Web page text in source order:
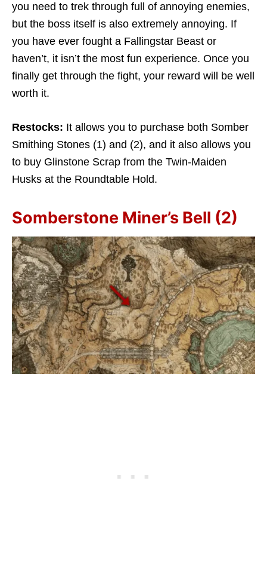
you need to trek through full of annoying enemies,
but the boss itself is also extremely annoying. If
you have ever fought a Fallingstar Beast or
haven’t, it isn’t the most fun experience. Once you
finally get through the fight, your reward will be well
worth it.
Restocks: It allows you to purchase both Somber
Smithing Stones (1) and (2), and it also allows you
to buy Glinstone Scrap from the Twin-Maiden
Husks at the Roundtable Hold.
Somberstone Miner’s Bell (2)